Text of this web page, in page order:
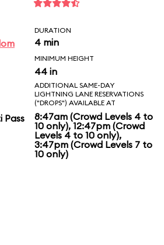
DURATION
4 min
MINIMUM HEIGHT
44 in
Pass
ADDITIONAL SAME-DAY
LIGHTNING LANE RESERVATIONS
("DROPS") AVAILABLE AT
8:47am (Crowd Levels 4 to
10 only), 12:47pm (Crowd
Levels 4 to 10 only),
3:47pm (Crowd Levels 7 to
10 only)